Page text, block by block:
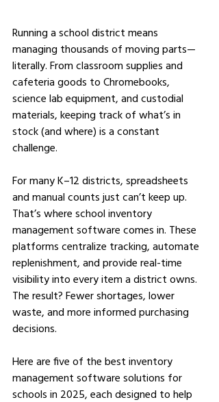
Running a school district means
managing thousands of moving parts—
literally. From classroom supplies and
cafeteria goods to Chromebooks,
science lab equipment, and custodial
materials, keeping track of what’s in
stock (and where) is a constant
challenge.
For many K–12 districts, spreadsheets
and manual counts just can’t keep up.
That’s where school inventory
management software comes in. These
platforms centralize tracking, automate
replenishment, and provide real-time
visibility into every item a district owns.
The result? Fewer shortages, lower
waste, and more informed purchasing
decisions.
Here are five of the best inventory
management software solutions for
schools in 2025, each designed to help